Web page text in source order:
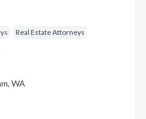
Real Estate Attorneys
WA